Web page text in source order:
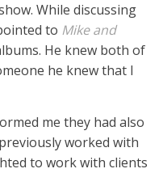
While discussing
to Mike and
He knew both of
he knew that I
me they had also
worked with
to work with clients